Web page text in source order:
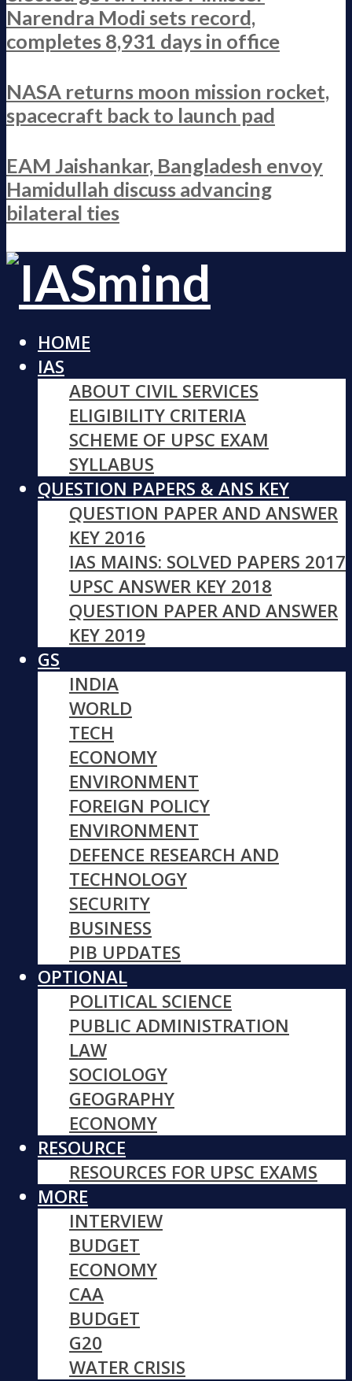
Narendra Modi sets record,
completes 8,931 days in office
NASA returns moon mission rocket,
spacecraft back to launch pad
EAM Jaishankar, Bangladesh envoy
Hamidullah discuss advancing
bilateral ties
HOME
IAS
ABOUT CIVIL SERVICES
ELIGIBILITY CRITERIA
SCHEME OF UPSC EXAM
SYLLABUS
QUESTION PAPERS & ANS KEY
QUESTION PAPER AND ANSWER
KEY 2016
IAS MAINS: SOLVED PAPERS 2017
UPSC ANSWER KEY 2018
QUESTION PAPER AND ANSWER
KEY 2019
GS
INDIA
WORLD
TECH
ECONOMY
ENVIRONMENT
FOREIGN POLICY
ENVIRONMENT
DEFENCE RESEARCH AND
TECHNOLOGY
SECURITY
BUSINESS
PIB UPDATES
OPTIONAL
POLITICAL SCIENCE
PUBLIC ADMINISTRATION
LAW
SOCIOLOGY
GEOGRAPHY
ECONOMY
RESOURCE
RESOURCES FOR UPSC EXAMS
MORE
INTERVIEW
BUDGET
ECONOMY
CAA
BUDGET
G20
WATER CRISIS